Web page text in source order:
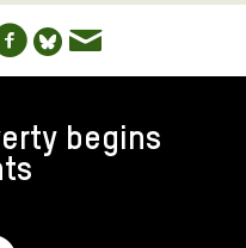
to
Share to
Share via
begins